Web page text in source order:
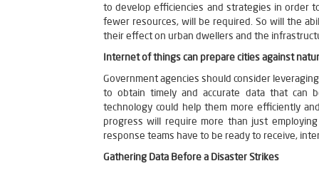
to develop efficiencies and strategies in order
fewer resources, will be required. So will the
their effect on urban dwellers and the
Internet of things can prepare cities against
Government agencies should consider
to obtain timely and accurate data that can
technology could help them more efficiently
progress will require more than just
response teams have to be ready to receive,
Gathering Data Before a Disaster Strikes